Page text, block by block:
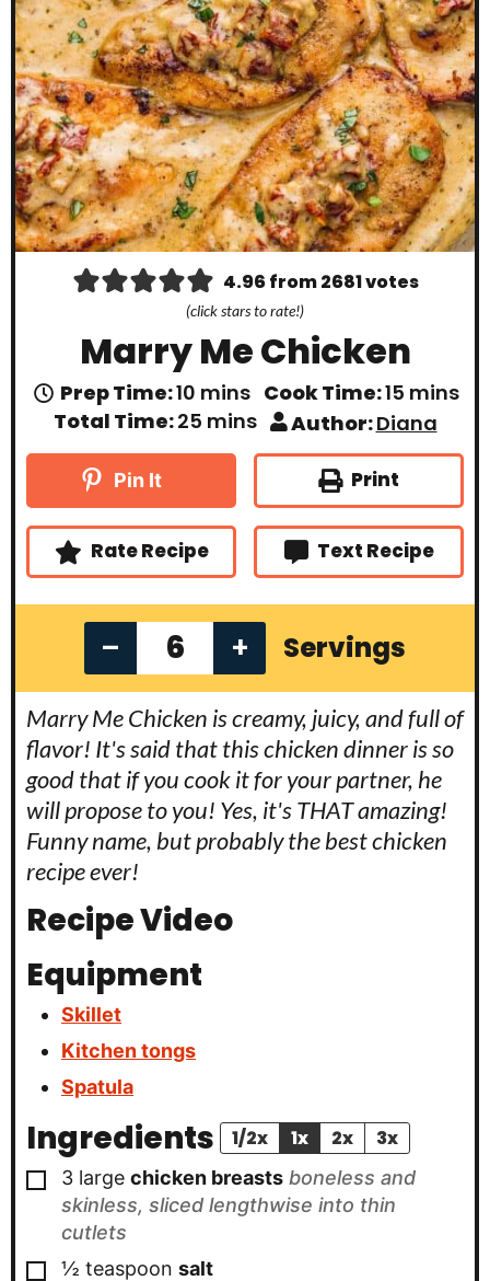
4.96from2681votes
(click stars to rate!)
Marry Me Chicken
Prep Time:10m
i
n
u
s
mins Cook Time:15m
n
u
s
mins
Total Time:25m
n
s
mins Author:Diana
Pin It Print
Rate Recipe Text Recipe
– + Servings
Marry Me Chicken is creamy, juicy, and full of
flavor! It's said that this chicken dinner is so
good that if you cook it for your partner, he
will propose to you! Yes, it's THAT amazing!
Funny name, but probably the best chicken
recipe ever!
Recipe Video
Equipment
Skillet
Kitchen tongs
Spatula
Ingredients 1/2x 1x 2x 3x
▢
3 large chicken breasts boneless and
skinless, sliced lengthwise into thin
cutlets
▢
½ teaspoon salt